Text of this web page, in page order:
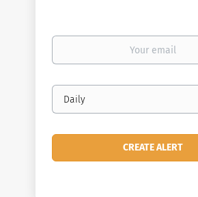
Your
Email
frequency